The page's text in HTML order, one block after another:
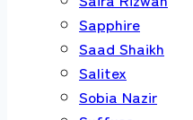
Sapphire
Saad Shaikh
Salitex
Sobia Nazir